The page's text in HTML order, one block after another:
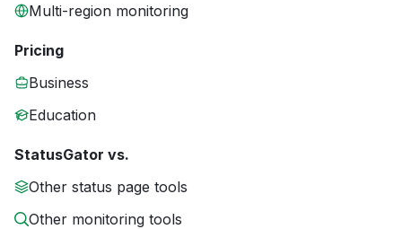
Multi-region monitoring
Pricing
Business
Education
StatusGator vs.
Other status page tools
Other monitoring tools